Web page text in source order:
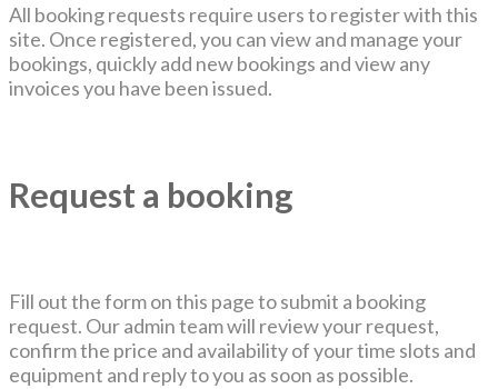
All booking requests require users to register with this
site. Once registered, you can view and manage your
bookings, quickly add new bookings and view any
invoices you have been issued.
Request a booking
Fill out the form on this page to submit a booking
request. Our admin team will review your request,
confirm the price and availability of your time slots and
equipment and reply to you as soon as possible.